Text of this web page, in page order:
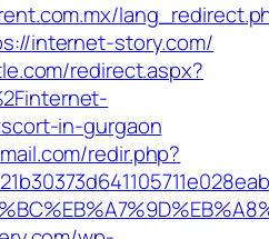
internet-story.com/
redirect.aspx?
in-gurgaon
redir.php?